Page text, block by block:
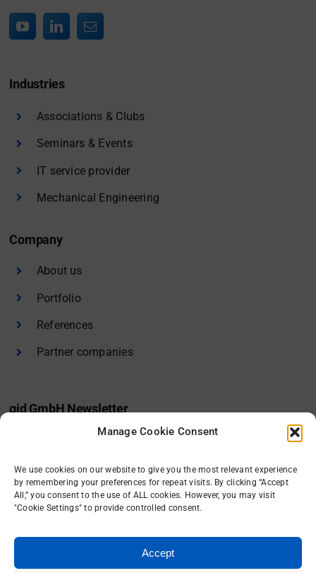
Manage Cookie Consent
We use cookies on our website to give you the most relevant experience
by remembering your preferences for repeat visits. By clicking “Accept
All,” you consent to the use of ALL cookies. However, you may visit
"Cookie Settings" to provide controlled consent.
Accept
Industries
Associations & Clubs
Seminars & Events
IT service provider
Mechanical Engineering
Company
About us
Portfolio
References
Partner companies
gid GmbH Newsletter
Sign in